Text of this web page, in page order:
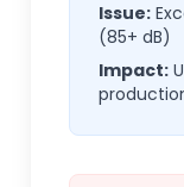
Issue:
(85+ dB)
Impact: